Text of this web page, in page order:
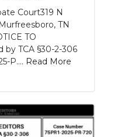
Court319 N
TN
TO
by TCA §30-2-306
P.... Read More